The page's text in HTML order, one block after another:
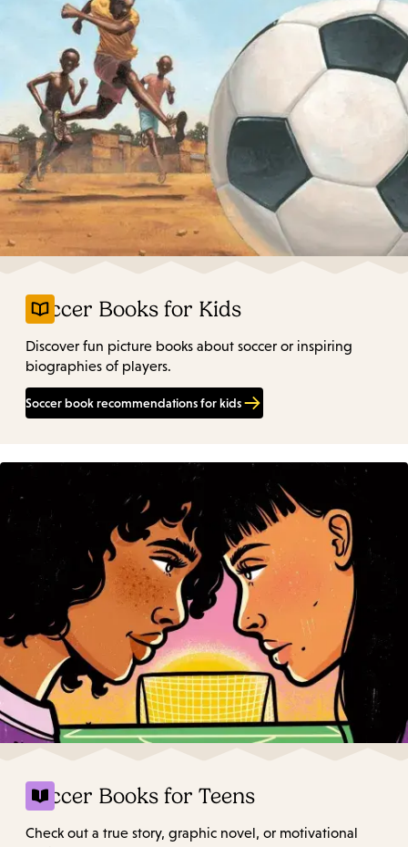
Soccer Books for Kids
Discover fun picture books about soccer or inspiring
biographies of players.
Soccer book recommendations for kids
Soccer Books for Teens
Check out a true story, graphic novel, or motivational